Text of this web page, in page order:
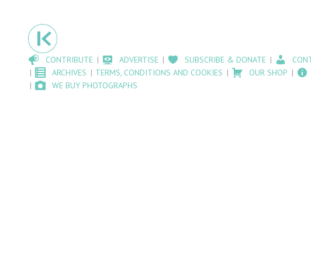
CONTRIBUTE ADVERTISE SUBSCRIBE & DONATE
ARCHIVES
TERMS, CONDITIONS AND COOKIES OUR SHOP
WE BUY PHOTOGRAPHS